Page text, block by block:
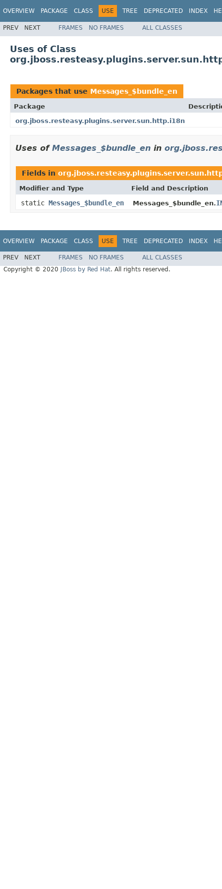
OVERVIEW PACKAGE CLASS USE TREE DEPRECATED INDEX
PREV NEXT FRAMES NO FRAMES ALL CLASSES
Uses of Class
Packages that use Messages_$bundle_en
Package
org.jboss.resteasy.plugins.server.sun.http.i18n
Uses of Messages_$bundle_en in
Fields in
Modifier and Type Field and Description
static Messages_$bundle_en Messages_$bundle_en.
OVERVIEW PACKAGE CLASS USE TREE DEPRECATED INDEX
PREV NEXT FRAMES NO FRAMES
ALL CLASSES
Copyright © 2020
JBoss by Red Hat. All rights reserved.